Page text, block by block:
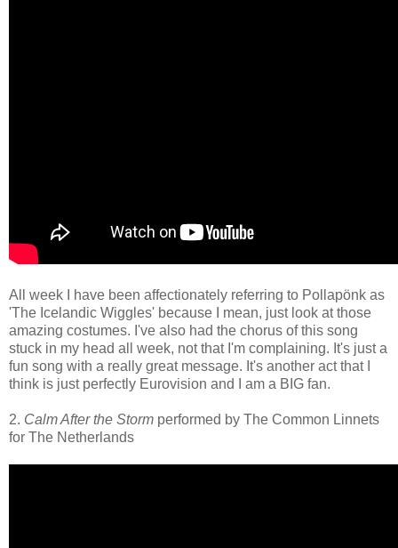
All week I have been affectionately referring to Pollapönk as
'The Icelandic Wiggles' because I mean, just look at those
amazing costumes. I've also had the chorus of this song
stuck in my head all week, not that I'm complaining. It's just a
fun song with a really great message. It's another act that I
think is just perfectly Eurovision and I am a BIG fan.
2. Calm After the Storm performed by The Common Linnets
for The Netherlands